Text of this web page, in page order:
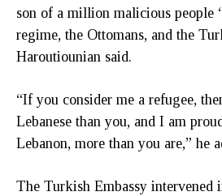
son of a million malicious people
regime, the Ottomans, and the
Haroutiounian said.
“If you consider me a refugee,
Lebanese than you, and I am
Lebanon, more than you are,” he
The Turkish Embassy intervened